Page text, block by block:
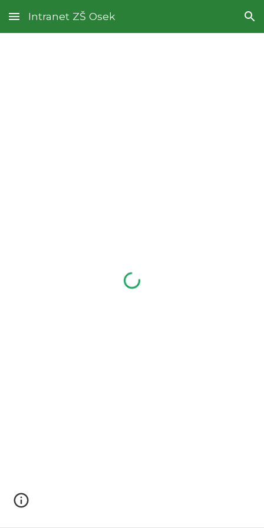
Skip to main content Skip to navigation
Intranet ZŠ Osek